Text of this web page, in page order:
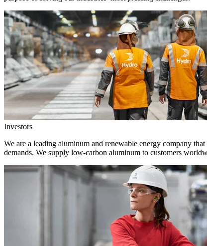
Investors
We are a leading aluminum and renewable energy company
demands. We supply low-carbon aluminum to customers